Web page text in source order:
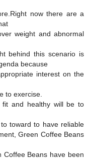
now there are a
weight and abnormal
behind this scenario is
because
interest on the
to exercise.
fit and healthy will be to
toward to have reliable
Green Coffee Beans
Beans have been